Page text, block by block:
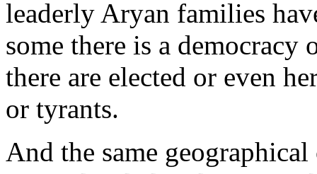
leaderly Aryan families
some there is a
there are elected or even
or tyrants.
And the same